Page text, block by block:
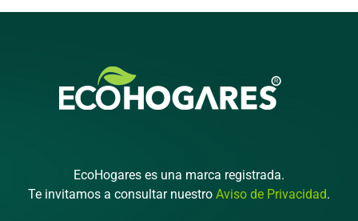
EcoHogares es una marca registrada.
Te invitamos a consultar nuestro Aviso de Privacidad.